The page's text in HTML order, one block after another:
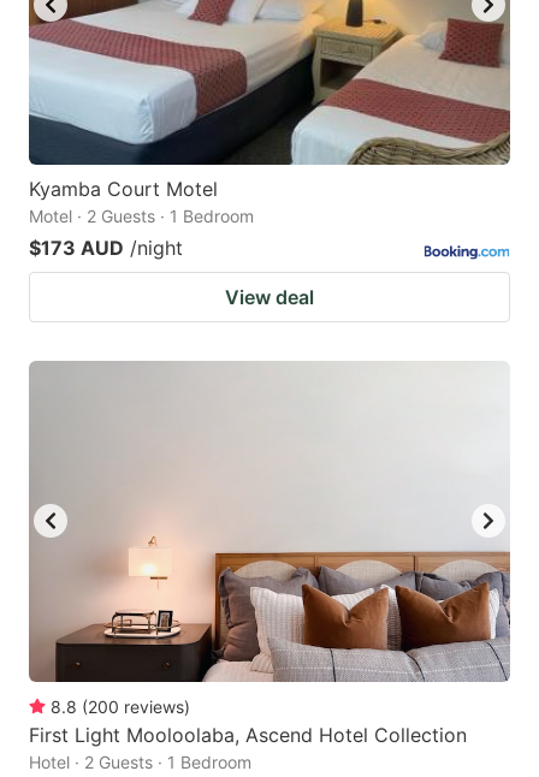
Kyamba Court Motel
Motel · 2 Guests · 1 Bedroom
$173 AUD /night
View deal
8.8 (200 reviews)
First Light Mooloolaba, Ascend Hotel Collection
Hotel · 2 Guests · 1 Bedroom